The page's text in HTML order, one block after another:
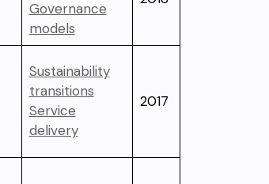
Governance
models
Sustainability
transitions
Service
delivery
2017